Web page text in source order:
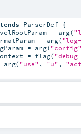
ParserDef {
= arg(
= arg(
= arg("config"
= flag(
arg("use" , "u" ,